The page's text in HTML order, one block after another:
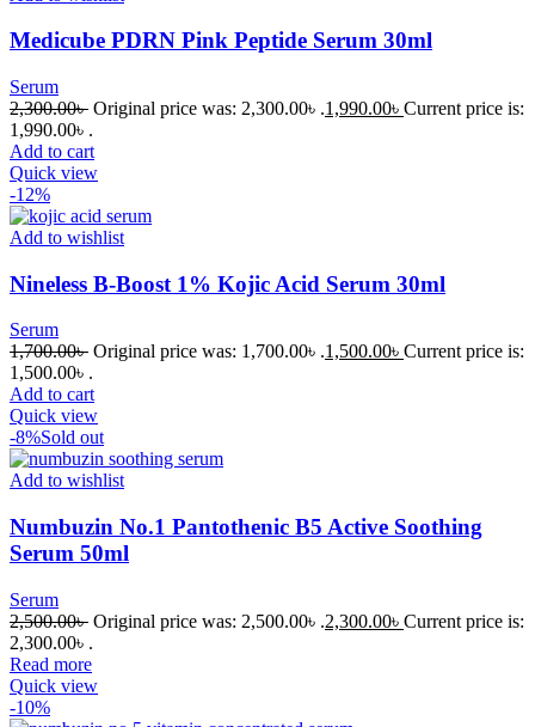
Medicube PDRN Pink Peptide Serum 30ml
Serum
2,300.00৳ Original price was: 2,300.00৳ .1,990.00৳ Current price is:
1,990.00৳ .
Add to cart
Quick view
-12%
Add to wishlist
Nineless B-Boost 1% Kojic Acid Serum 30ml
Serum
1,700.00৳ Original price was: 1,700.00৳ .1,500.00৳ Current price is:
1,500.00৳ .
Add to cart
Quick view
-8%Sold out
Add to wishlist
Numbuzin No.1 Pantothenic B5 Active Soothing
Serum 50ml
Serum
2,500.00৳ Original price was: 2,500.00৳ .2,300.00৳ Current price is:
2,300.00৳ .
Read more
Quick view
-10%